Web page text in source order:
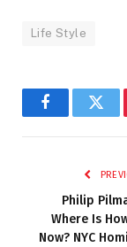
Life Style
Facebook
Philip
Where Is
Now? NYC